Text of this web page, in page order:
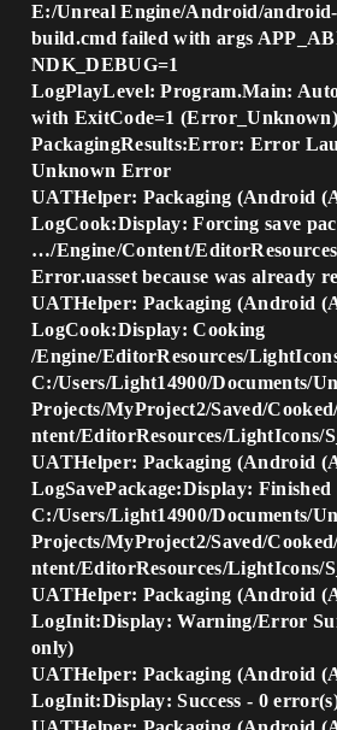
E:/Unreal Engine/Android/
build.cmd failed with args
NDK_DEBUG=1
LogPlayLevel: Program.Main:
with ExitCode=1 (Error_Unknown)
PackagingResults:Error: Error
Unknown Error
UATHelper: Packaging (Android
LogCook:Display: Forcing save
…/Engine/Content/
Error.uasset because was already
UATHelper: Packaging (Android
LogCook:Display: Cooking
/Engine/EditorResources/
C:/Users/Light14900/Documents/
Projects/MyProject2/Saved/
ntent/EditorResources/LightIcons/
UATHelper: Packaging (Android
LogSavePackage:Display: Finished
C:/Users/Light14900/Documents/
Projects/MyProject2/Saved/
ntent/EditorResources/LightIcons/
UATHelper: Packaging (Android
LogInit:Display: Warning/Error
only)
UATHelper: Packaging (Android
LogInit:Display: Success - 0